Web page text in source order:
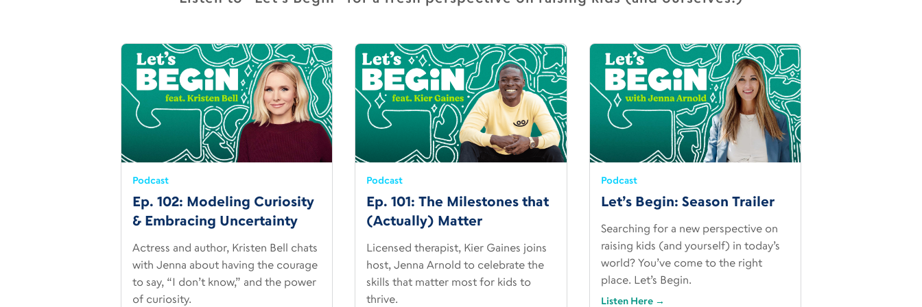
Podcast
Ep. 102: Modeling Curiosity
& Embracing Uncertainty
Actress and author, Kristen Bell chats
with Jenna about having the courage
to say, “I don’t know,” and the power
of curiosity.
Podcast
Ep. 101: The Milestones that
(Actually) Matter
Licensed therapist, Kier Gaines joins
host, Jenna Arnold to celebrate the
skills that matter most for kids to
thrive.
Podcast
Let’s Begin: Season Trailer
Searching for a new perspective on
raising kids (and yourself) in today’s
world? You’ve come to the right
place. Let’s Begin.
Listen Here→